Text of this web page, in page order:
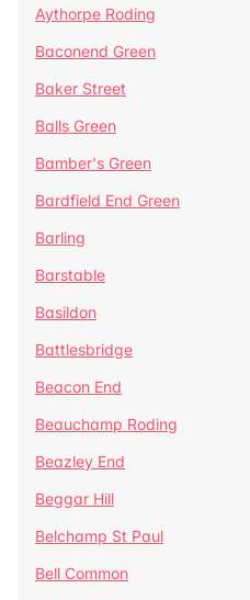
Aythorpe Roding
Baconend Green
Baker Street
Balls Green
Bamber's Green
Bardfield End Green
Barling
Barstable
Basildon
Battlesbridge
Beacon End
Beauchamp Roding
Beazley End
Beggar Hill
Belchamp St Paul
Bell Common